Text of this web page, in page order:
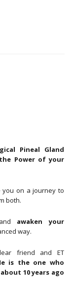
Pineal Gland
Power of your
you on a journey to
both.
awaken your
way.
friend and ET
is the one who
10 years ago